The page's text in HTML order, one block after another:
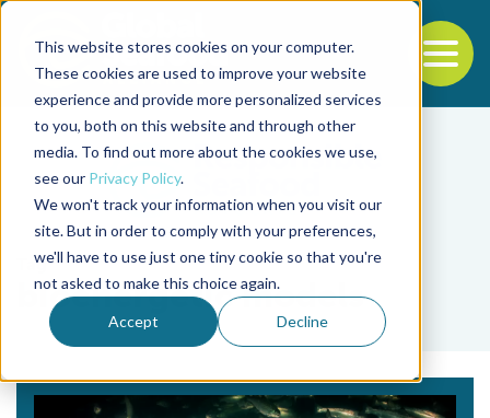
This website stores cookies on your computer.
These cookies are used to improve your website
experience and provide more personalized services
to you, both on this website and through other
media. To find out more about the cookies we use,
see our Privacy Policy.
We won't track your information when you visit our
site. But in order to comply with your preferences,
we'll have to use just one tiny cookie so that you're
not asked to make this choice again.
Accept Decline
Back to the start of the nav
Jump to the end of the navigation
Tag
bioenergetic models